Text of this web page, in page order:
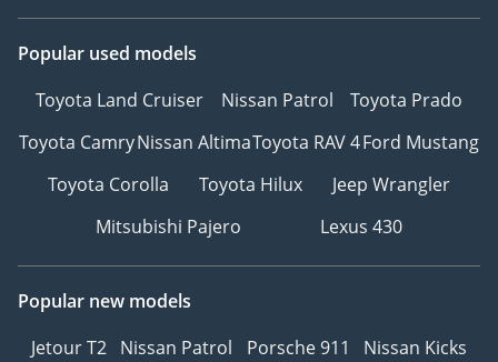
Popular used models
Toyota Land Cruiser
Nissan Patrol
Toyota Prado
Toyota CamryNissan AltimaToyota RAV 4Ford Mustang
Toyota Corolla
Toyota Hilux
Jeep Wrangler
Mitsubishi Pajero
Lexus 430
Popular new models
Jetour T2 Nissan Patrol Porsche 911
Nissan Kicks